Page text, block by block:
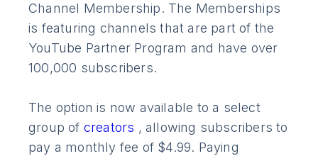
Channel Membership. The Memberships
is featuring channels that are part of the
YouTube Partner Program and have over
100,000 subscribers.
The option is now available to a select
group of creators , allowing subscribers to
pay a monthly fee of $4.99. Paying